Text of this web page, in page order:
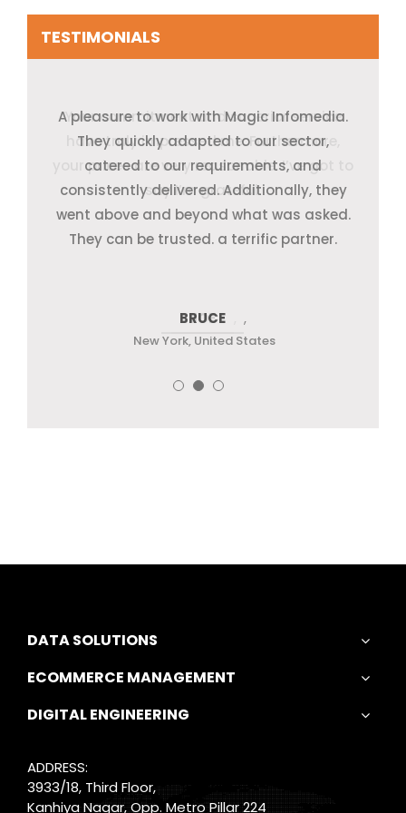
TESTIMONIALS
Your commitment and superior service
have truly impressed me. Furthermore,
your prices are very reasonable. I’ve got to
say I’m grateful.
JOE
New York, United States
A pleasure to work with Magic Infomedia.
They quickly adapted to our sector,
catered to our requirements, and
consistently delivered. Additionally, they
went above and beyond what was asked.
They can be trusted. a terrific partner.
BRUCE ,
New York, United States
They quickly adapted to our sector,
catered to our requirements, and
consistently delivered. Additionally, they
went above and beyond what was asked.
They can be trusted. a terrific partner.
SANGWA
New York, United States
DATA SOLUTIONS
ECOMMERCE MANAGEMENT
DIGITAL ENGINEERING
ADDRESS:
3933/18, Third Floor,
Kanhiya Nagar, Opp. Metro Pillar 224